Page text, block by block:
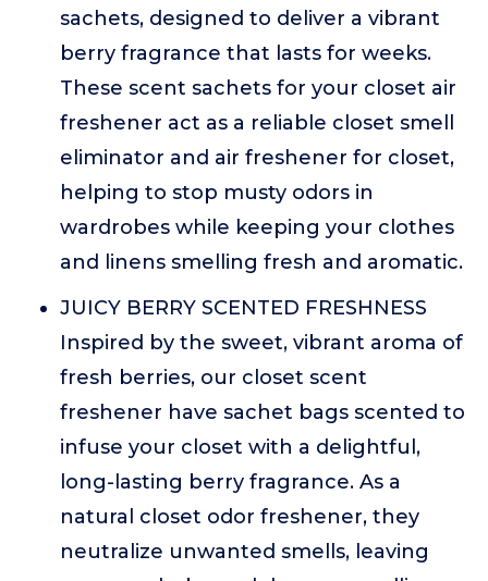
sachets, designed to deliver a vibrant
berry fragrance that lasts for weeks.
These scent sachets for your closet air
freshener act as a reliable closet smell
eliminator and air freshener for closet,
helping to stop musty odors in
wardrobes while keeping your clothes
and linens smelling fresh and aromatic.
JUICY BERRY SCENTED FRESHNESS
Inspired by the sweet, vibrant aroma of
fresh berries, our closet scent
freshener have sachet bags scented to
infuse your closet with a delightful,
long-lasting berry fragrance. As a
natural closet odor freshener, they
neutralize unwanted smells, leaving